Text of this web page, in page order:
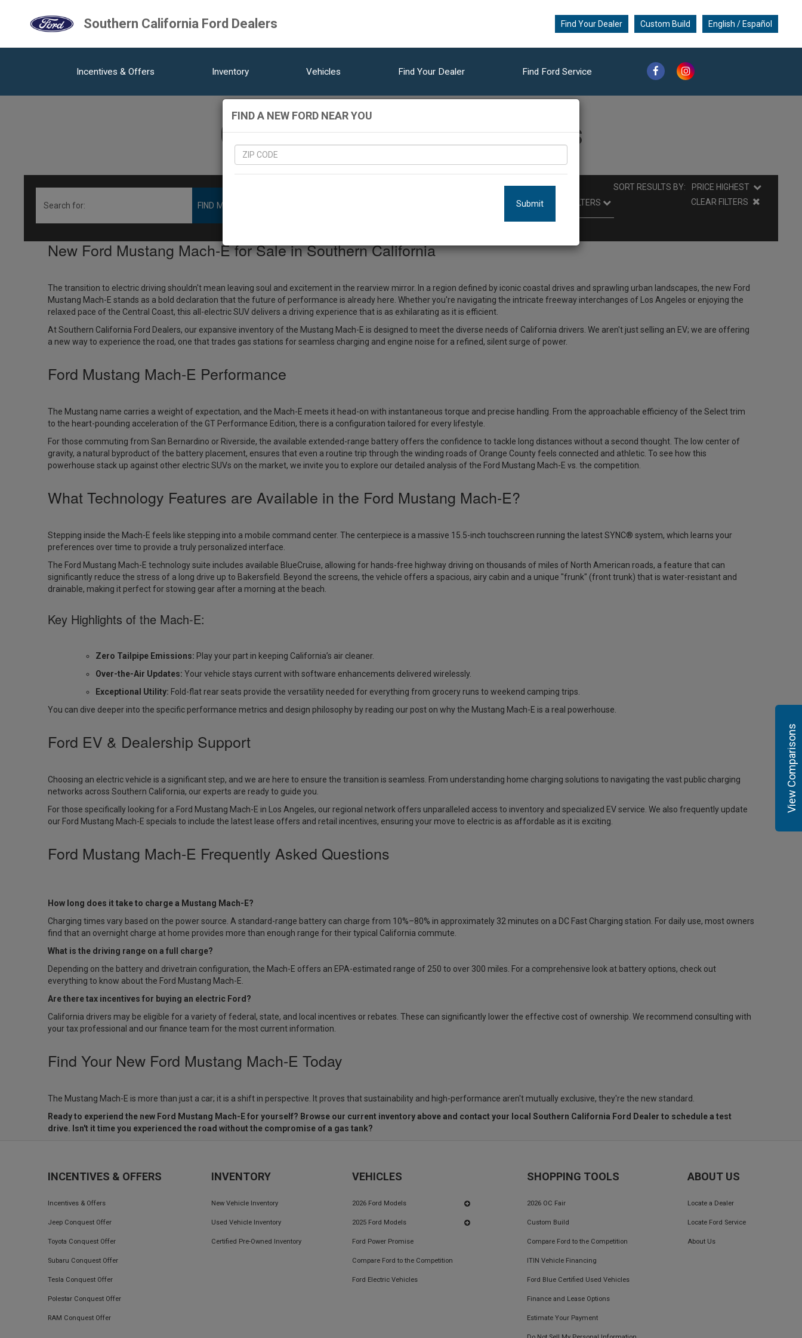
View Comparisons
Southern California Ford Dealers English / Español
Custom Build
Find Your Dealer
Incentives & Offers Inventory Vehicles Find Your Dealer Find Ford Service
0 Vehicles Matching Results
PRICE HIGHEST
SORT RESULTS BY:
CLEAR FILTERS
YEAR
FIND A NEW FORD NEAR YOU
Submit
New Ford Mustang Mach-E for Sale in Southern California
The transition to electric driving shouldn't mean leaving soul and excitement in the rearview mirror. In a region defined by iconic coastal drives and sprawling urban landscapes, the new Ford
Mustang Mach-E stands as a bold declaration that the future of performance is already here. Whether you're navigating the intricate freeway interchanges of Los Angeles or enjoying the
relaxed pace of the Central Coast, this all-electric SUV delivers a driving experience that is as exhilarating as it is efficient.
At Southern California Ford Dealers, our expansive inventory of the Mustang Mach-E is designed to meet the diverse needs of California drivers. We aren't just selling an EV; we are offering
a new way to experience the road, one that trades gas stations for seamless charging and engine noise for a refined, silent surge of power.
Ford Mustang Mach-E Performance
The Mustang name carries a weight of expectation, and the Mach-E meets it head-on with instantaneous torque and precise handling. From the approachable efficiency of the Select trim
to the heart-pounding acceleration of the GT Performance Edition, there is a configuration tailored for every lifestyle.
For those commuting from San Bernardino or Riverside, the available extended-range battery offers the confidence to tackle long distances without a second thought. The low center of
gravity, a natural byproduct of the battery placement, ensures that even a routine trip through the winding roads of Orange County feels connected and athletic. To see how this
powerhouse stack up against other electric SUVs on the market, we invite you to explore our detailed analysis of the Ford Mustang Mach-E vs. the competition
What Technology Features are Available in the Ford Mustang Mach-E?
Stepping inside the Mach-E feels like stepping into a mobile command center. The centerpiece is a massive 15.5-inch touchscreen running the latest SYNC® system, which learns your
preferences over time to provide a truly personalized interface.
The Ford Mustang Mach-E technologysuite includes available BlueCruise, allowing for hands-free highway driving on thousands of miles of North American roads, a feature that can
significantly reduce the stress of a long drive up to Bakersfield. Beyond the screens, the vehicle offers a spacious, airy cabin and a unique "frunk" (front trunk) that is water-resistant and
drainable, making it perfect for stowing gear after a morning at the beach.
Key Highlights of the Mach-E:
Zero Tailpipe Emissions: Play your part in keeping California’s air cleaner.
Over-the-Air Updates: Your vehicle stays current with software enhancements delivered wirelessly.
Exceptional Utility: Fold-flat rear seats provide the versatility needed for everything from grocery runs to weekend camping trips.
You can dive deeper into the specific performance metrics and design philosophy by reading our post on why the Mustang Mach-E is a real powerhouse
Ford EV & Dealership Support
Choosing an electric vehicle is a significant step, and we are here to ensure the transition is seamless. From understanding home charging solutions to navigating the vast public charging
networks across Southern California, our experts are ready to guide you.
For those specifically looking for a Ford Mustang Mach-E in Los Angeles, our regional network offers unparalleled access to inventory and specialized EV service. We also frequently update
our Ford Mustang Mach-E specials to include the latest lease offers and retail incentives, ensuring your move to electric is as affordable as it is exciting.
Ford Mustang Mach-E Frequently Asked Questions
How long does it take to charge a Mustang Mach-E?
Charging times vary based on the power source. A standard-range battery can charge from 10%–80% in approximately 32 minutes on a DC Fast Charging station. For daily use, most owners
find that an overnight charge at home provides more than enough range for their typical California commute.
What is the driving range on a full charge?
Depending on the battery and drivetrain configuration, the Mach-E offers an EPA-estimated range of 250 to over 300 miles. For a comprehensive look at battery options, check out
everything to know about the Ford Mustang Mach-E
Are there tax incentives for buying an electric Ford?
California drivers may be eligible for a variety of federal, state, and local incentives or rebates. These can significantly lower the effective cost of ownership. We recommend consulting with
your tax professional and our finance team for the most current information.
Find Your New Ford Mustang Mach-E Today
The Mustang Mach-E is more than just a car; it is a shift in perspective. It proves that sustainability and high-performance aren't mutually exclusive, they're the new standard.
Ready to experiend the new Ford Mustang Mach-E for yourself? Browse our current inventory above and contact your local Southern California Ford Dealer to schedule a test
drive. Isn't it time you experienced the road without the compromise of a gas tank?
INCENTIVES & OFFERS
Incentives & Offers
Jeep Conquest Offer
Toyota Conquest Offer
Subaru Conquest Offer
Tesla Conquest Offer
Polestar Conquest Offer
RAM Conquest Offer
INVENTORY
New Vehicle Inventory
Used Vehicle Inventory
Certified Pre-Owned Inventory
VEHICLES
2026 Ford Models
2025 Ford Models
Ford Power Promise
Compare Ford to the Competition
Ford Electric Vehicles
SHOPPING TOOLS
2026 OC Fair
Custom Build
Compare Ford to the Competition
ITIN Vehicle Financing
Ford Blue Certified Used Vehicles
Finance and Lease Options
Estimate Your Payment
ABOUT US
Locate a Dealer
Locate Ford Service
About Us